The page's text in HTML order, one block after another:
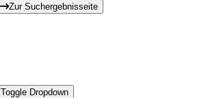
Zur Suchergebnisseite
Toggle Dropdown